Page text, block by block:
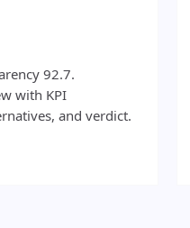
92.7.
with KPI
and verdict.